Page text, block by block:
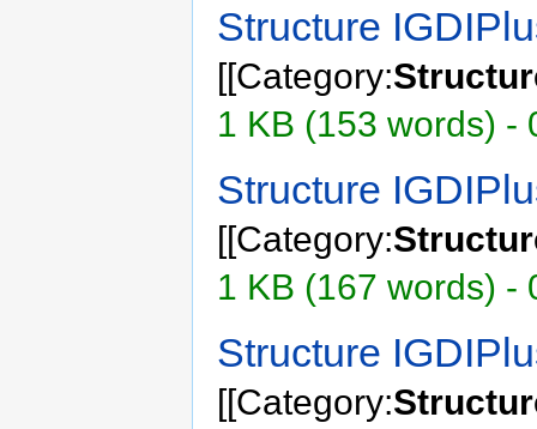
Structure
[[Category:
1 KB (153 words) -
Structure
[[Category:
1 KB (167 words) -
Structure
[[Category: